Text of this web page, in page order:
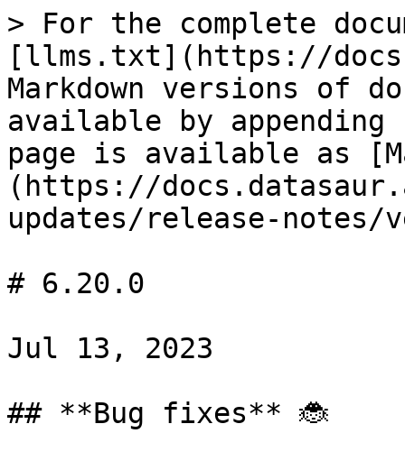
> For the complete
[llms.txt](https://
Markdown versions of
available by
page is available as
(https://
updates/release-
# 6.20.0
Jul 13, 2023
## **Bug fixes** 🐞